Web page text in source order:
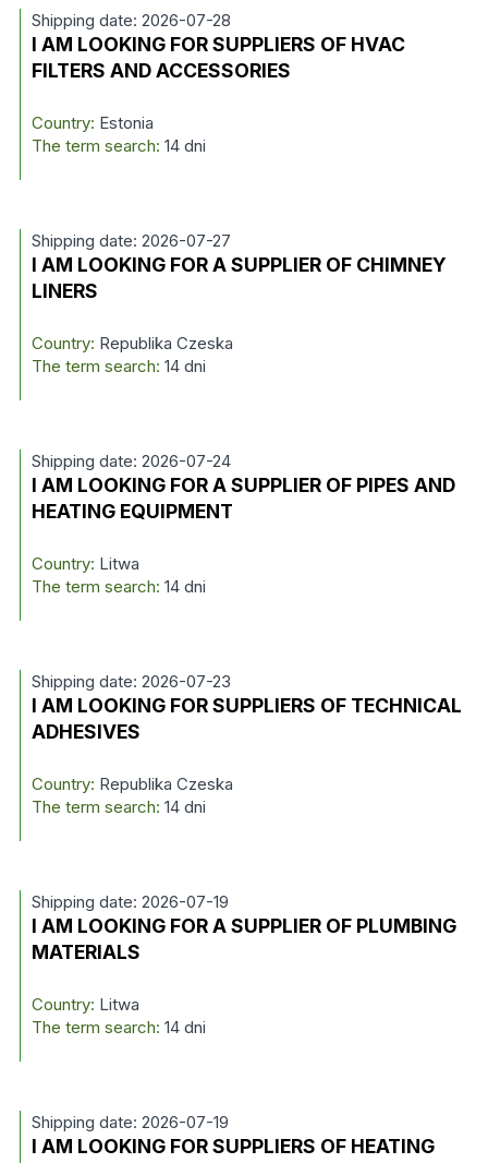
Shipping date: 2026-07-28
I AM LOOKING FOR SUPPLIERS OF HVAC
FILTERS AND ACCESSORIES
Country: Estonia
The term search: 14 dni
Shipping date: 2026-07-27
I AM LOOKING FOR A SUPPLIER OF CHIMNEY
LINERS
Country: Republika Czeska
The term search: 14 dni
Shipping date: 2026-07-24
I AM LOOKING FOR A SUPPLIER OF PIPES AND
HEATING EQUIPMENT
Country: Litwa
The term search: 14 dni
Shipping date: 2026-07-23
I AM LOOKING FOR SUPPLIERS OF TECHNICAL
ADHESIVES
Country: Republika Czeska
The term search: 14 dni
Shipping date: 2026-07-19
I AM LOOKING FOR A SUPPLIER OF PLUMBING
MATERIALS
Country: Litwa
The term search: 14 dni
Shipping date: 2026-07-19
I AM LOOKING FOR SUPPLIERS OF HEATING